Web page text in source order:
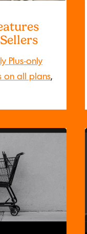
Plus-only
on all plans,